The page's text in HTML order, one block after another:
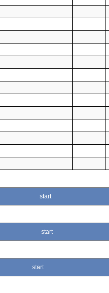
start
start
start